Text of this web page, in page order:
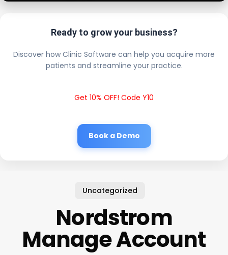
Ready to grow your business?
Discover how Clinic Software can help you acquire more
patients and streamline your practice.
Get 10% OFF! Code Y10
Book a Demo
Uncategorized
Nordstrom
Manage Account